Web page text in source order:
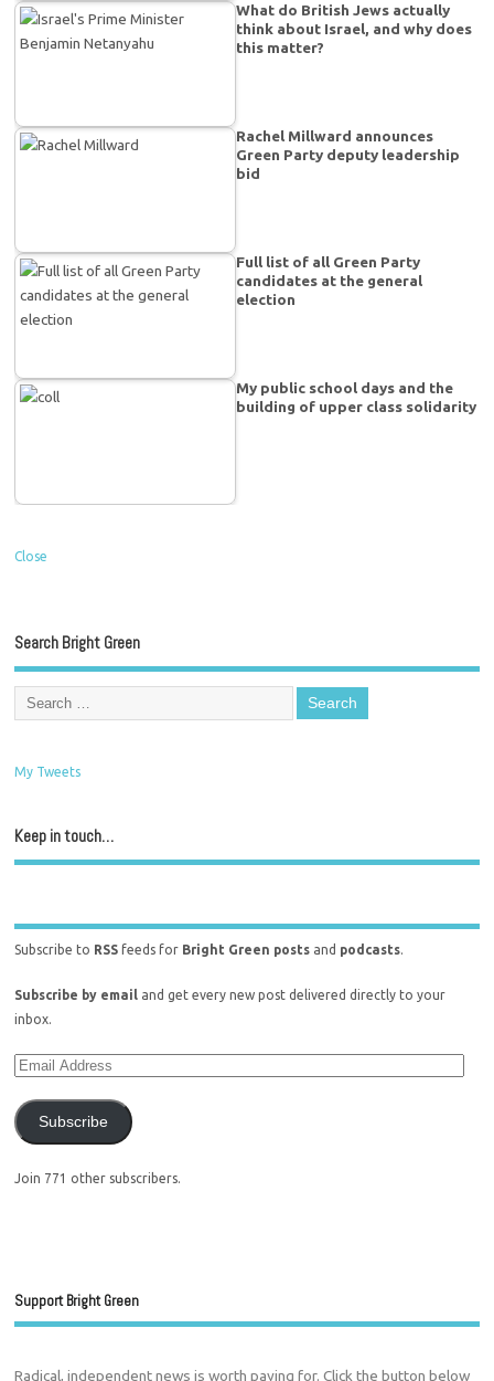
What do British Jews actually
think about Israel, and why does
this matter?
Rachel Millward announces
Green Party deputy leadership
bid
Full list of all Green Party
candidates at the general
election
My public school days and the
building of upper class solidarity
Close
Search Bright Green
My Tweets
Keep in touch…
Subscribe to RSS feeds for Bright Green posts and podcasts
Subscribe by email and get every new post delivered directly to your
inbox.
Subscribe
Join 771 other subscribers.
Support Bright Green
Radical, independent news is worth paying for. Click the button below